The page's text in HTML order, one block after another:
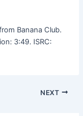
Banana Club.
3:49. ISRC:
NEXT